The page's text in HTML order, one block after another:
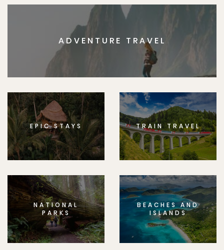
ADVENTURE TRAVEL
EPIC STAYS TRAIN TRAVEL
NATIONAL
PARKS
BEACHES AND
ISLANDS